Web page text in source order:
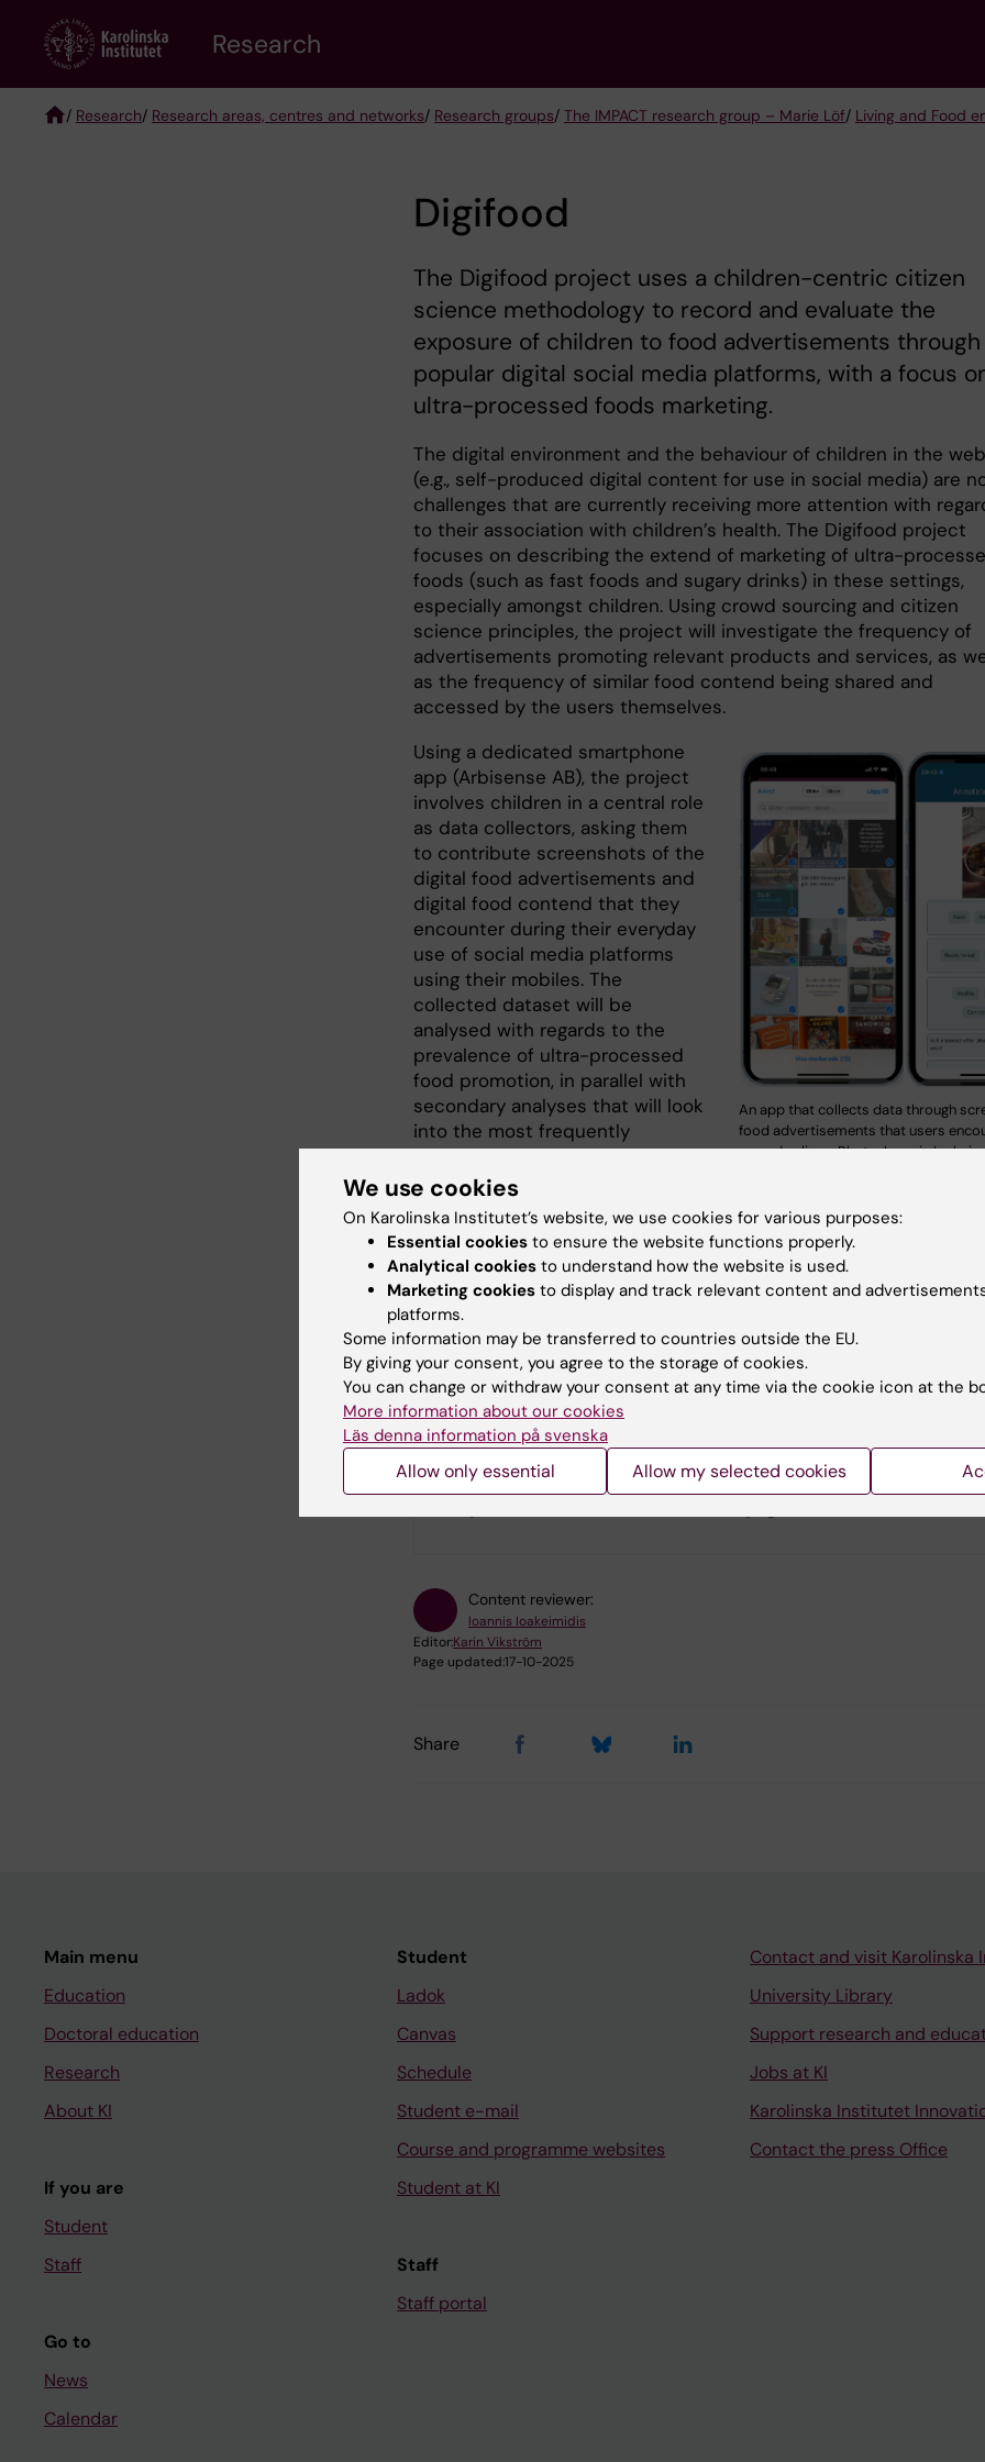
content
Research
/ Research/ Research areas, centres and networks/ Research groups/ The IMPACT research group – Marie Löf/ Living and Food
Digifood
The Digifood project uses a children-centric citizen
science methodology to record and evaluate the
exposure of children to food advertisements through
popular digital social media platforms, with a focus
ultra-processed foods marketing.
The digital environment and the behaviour of children in the web
(e.g., self-produced digital content for use in social media) are
challenges that are currently receiving more attention with
to their association with children’s health. The Digifood project
focuses on describing the extend of marketing of ultra-
foods (such as fast foods and sugary drinks) in these settings,
especially amongst children. Using crowd sourcing and citizen
science principles, the project will investigate the frequency of
advertisements promoting relevant products and services, as
as the frequency of similar food contend being shared and
accessed by the users themselves.
An app that collects data through
food advertisements that users
everyday lives. Photo: Ioannis
Using a dedicated smartphone
app (Arbisense AB), the project
involves children in a central role
as data collectors, asking them
to contribute screenshots of the
digital food advertisements and
digital food contend that they
encounter during their everyday
use of social media platforms
using their mobiles. The
collected dataset will be
analysed with regards to the
prevalence of ultra-processed
food promotion, in parallel with
secondary analyses that will look
into the most frequently
advertised food-related
companies and food items in
Sweden. In addition, the project will invite the children
to participate in focus group interviews motivating them to share
their own experiences relevant to food advertising through social
media, asking them to communicate relevant thoughts and
reflections.
The study is conducted in collaboration with UNICEF Sweden and
Hjärt- och lungfonden and is a continuation effort of the
Unifood project. Arbisense AB supports the dedicated digital tool
development and the automatic data handling and analysis.
Content reviewer:
Ioannis Ioakeimidis
Editor:Karin Vikström
Page updated:17-10-2025
Share
Main menu
Education
Doctoral education
Research
About KI
If you are
Student
Staff
Go to
News
Calendar
Student
Ladok
Canvas
Schedule
Student e-mail
Course and programme websites
Student at KI
Staff
Staff portal
Contact and visit Karolinska
University Library
Support research and
Jobs at KI
Karolinska Institutet
Contact the press Office
We use cookies
On Karolinska Institutet’s website, we use cookies for various purposes:
Essential cookies to ensure the website functions properly.
Analytical cookies to understand how the website is used.
Marketing cookies to display and track relevant content and
platforms.
Some information may be transferred to countries outside the EU.
By giving your consent, you agree to the storage of cookies.
You can change or withdraw your consent at any time via the cookie icon at the
More information about our cookies
Läs denna information på svenska
Allow only essential Allow my selected cookies